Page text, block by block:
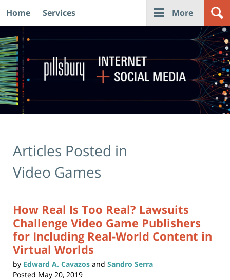
Navigation
Home Services More
Articles Posted in
Video Games
How Real Is Too Real? Lawsuits
Challenge Video Game Publishers
for Including Real-World Content in
Virtual Worlds
by Edward A. Cavazos and Sandro Serra
Posted May 20, 2019